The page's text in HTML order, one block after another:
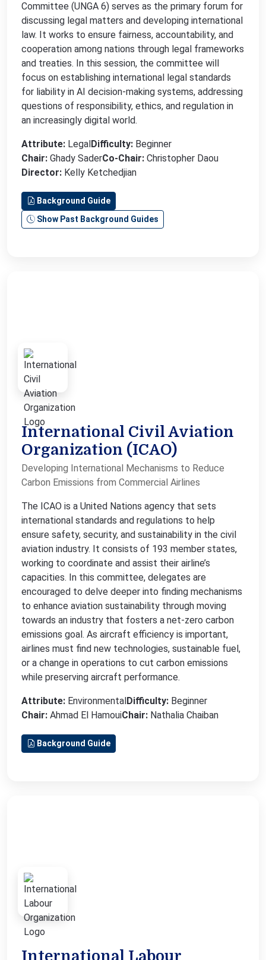
Committee (UNGA 6) serves as the primary forum for
discussing legal matters and developing international
law. It works to ensure fairness, accountability, and
cooperation among nations through legal frameworks
and treaties. In this session, the committee will
focus on establishing international legal standards
for liability in AI decision-making systems, addressing
questions of responsibility, ethics, and regulation in
an increasingly digital world.
Attribute: LegalDifficulty: Beginner
Chair: Ghady SaderCo-Chair: Christopher Daou
Director: Kelly Ketchedjian
Background Guide
Show Past Background Guides
International Civil Aviation
Organization (ICAO)
Developing International Mechanisms to Reduce
Carbon Emissions from Commercial Airlines
The ICAO is a United Nations agency that sets
international standards and regulations to help
ensure safety, security, and sustainability in the civil
aviation industry. It consists of 193 member states,
working to coordinate and assist their airline’s
capacities. In this committee, delegates are
encouraged to delve deeper into finding mechanisms
to enhance aviation sustainability through moving
towards an industry that fosters a net-zero carbon
emissions goal. As aircraft efficiency is important,
airlines must find new technologies, sustainable fuel,
or a change in operations to cut carbon emissions
while preserving aircraft performance.
Attribute: EnvironmentalDifficulty: Beginner
Chair: Ahmad El HamouiChair: Nathalia Chaiban
Background Guide
International Labour